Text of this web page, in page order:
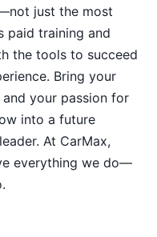
just the most
paid training and
the tools to succeed
Bring your
your passion for
into a future
At CarMax,
everything we do—